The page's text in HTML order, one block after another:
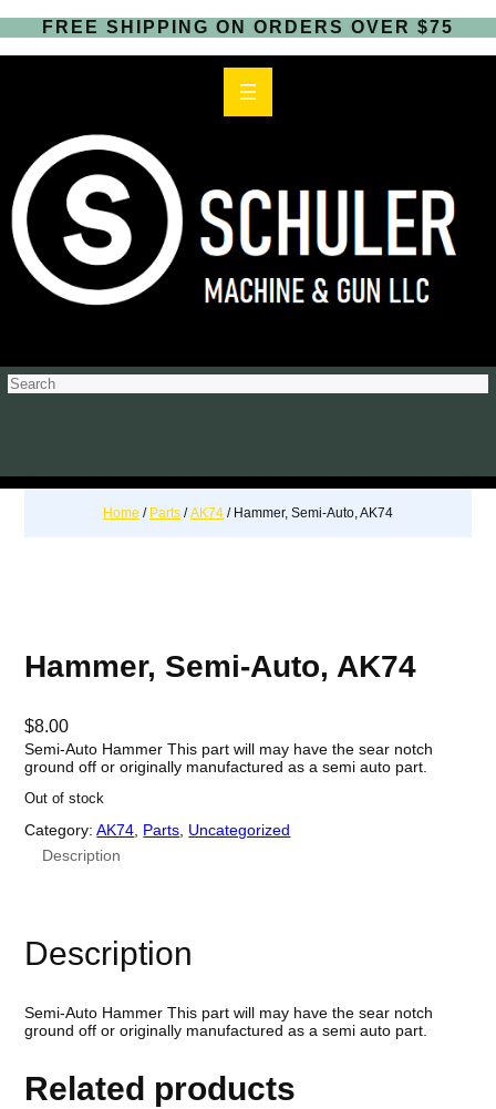
FREE SHIPPING ON ORDERS OVER $75
S
h
Home / Parts /AK74 / Hammer, Semi-Auto, AK74
Hammer, Semi-Auto, AK74
$8.00
Semi-Auto Hammer This part will may have the sear notch
ground off or originally manufactured as a semi auto part.
Out of stock
Category:AK74 Parts Uncategorized
Description
Description
Semi-Auto Hammer This part will may have the sear notch
ground off or originally manufactured as a semi auto part.
Related products